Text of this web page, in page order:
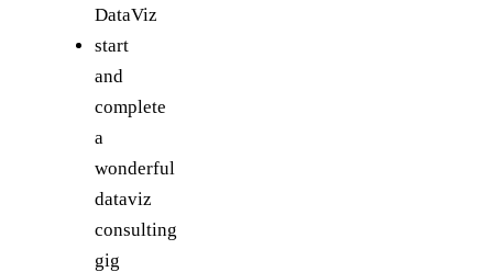
DataViz
start
and
complete
a
wonderful
dataviz
consulting
gig